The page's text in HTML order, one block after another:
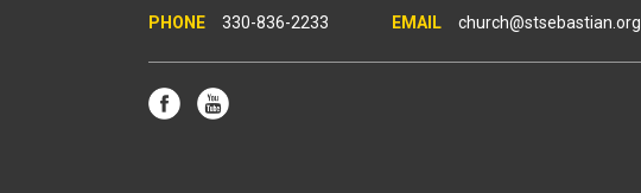
330-836-2233 church@stsebastian.org